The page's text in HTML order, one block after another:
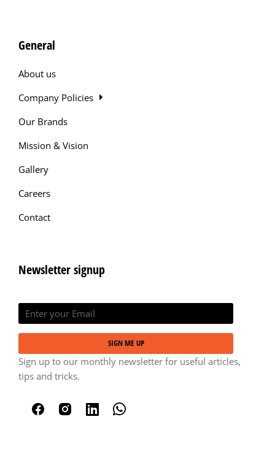
General
About us
Company Policies
Our Brands
Mission & Vision
Gallery
Careers
Contact
Newsletter signup
SIGN ME UP
Sign up to our monthly newsletter for useful articles,
tips and tricks.